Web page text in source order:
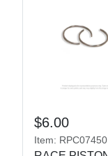
$6.00
Item: RPC07450